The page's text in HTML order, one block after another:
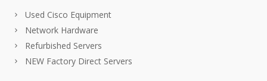
Used Cisco Equipment
Network Hardware
Refurbished Servers
NEW Factory Direct Servers